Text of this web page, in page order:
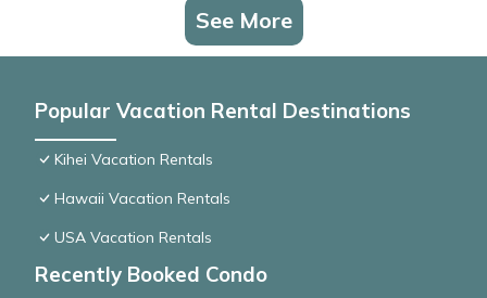
See More
Popular Vacation Rental Destinations
Kihei Vacation Rentals
Hawaii Vacation Rentals
USA Vacation Rentals
Recently Booked Condo